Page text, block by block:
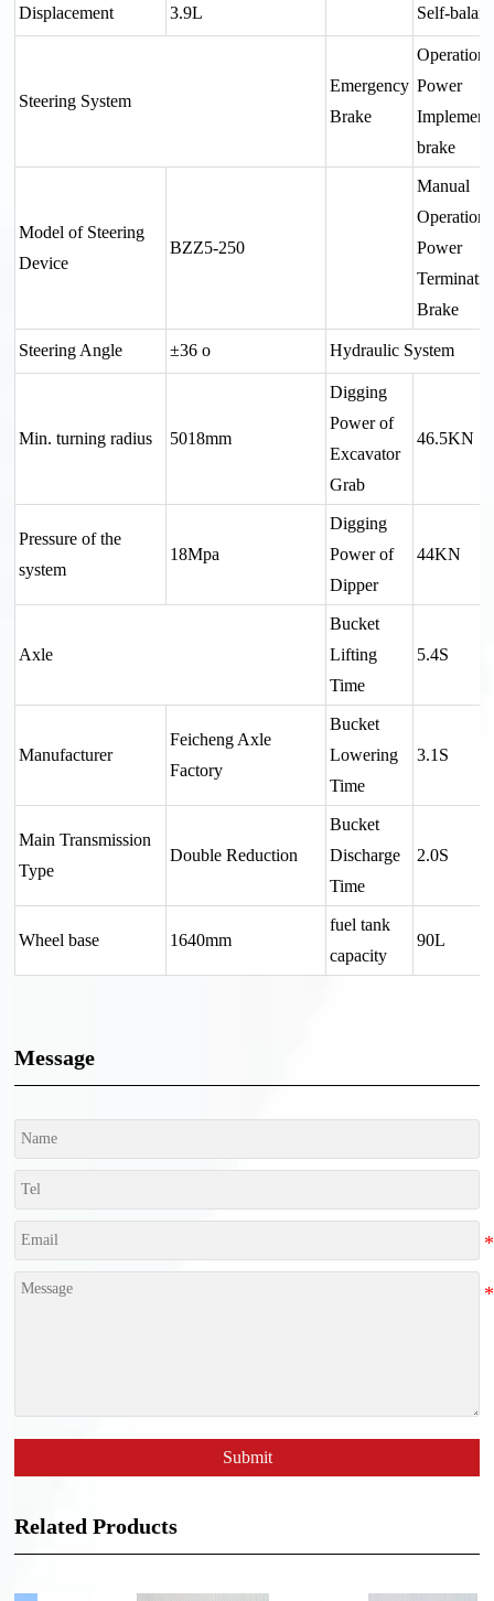
Displacement 3.9L Self-
Steering System
Emergency
Brake
Operation
Power
brake
Model of Steering
Device
BZZ5-250
Manual
Operation
Power
Brake
Steering Angle ±36 o Hydraulic System
Min. turning radius 5018mm
Digging
Power of
Excavator
Grab
46.5KN
Pressure of the
system
18Mpa
Digging
Power of
Dipper
44KN
Axle
Bucket
Lifting
Time
5.4S
Manufacturer
Feicheng Axle
Factory
Bucket
Lowering
Time
3.1S
Main Transmission
Type
Double Reduction
Bucket
Discharge
Time
2.0S
Wheel base 1640mm
fuel tank
capacity
90L
Message
Submit
Related Products